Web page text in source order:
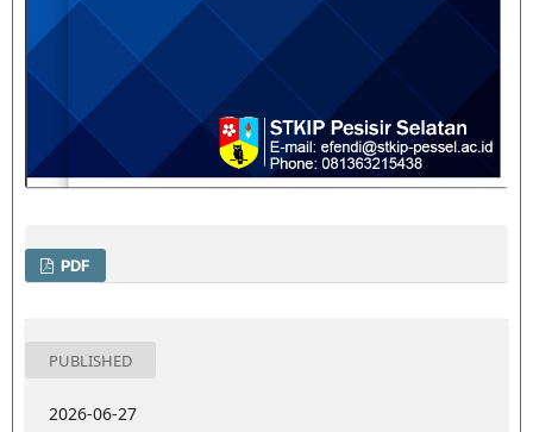
PDF
PUBLISHED
2026-06-27